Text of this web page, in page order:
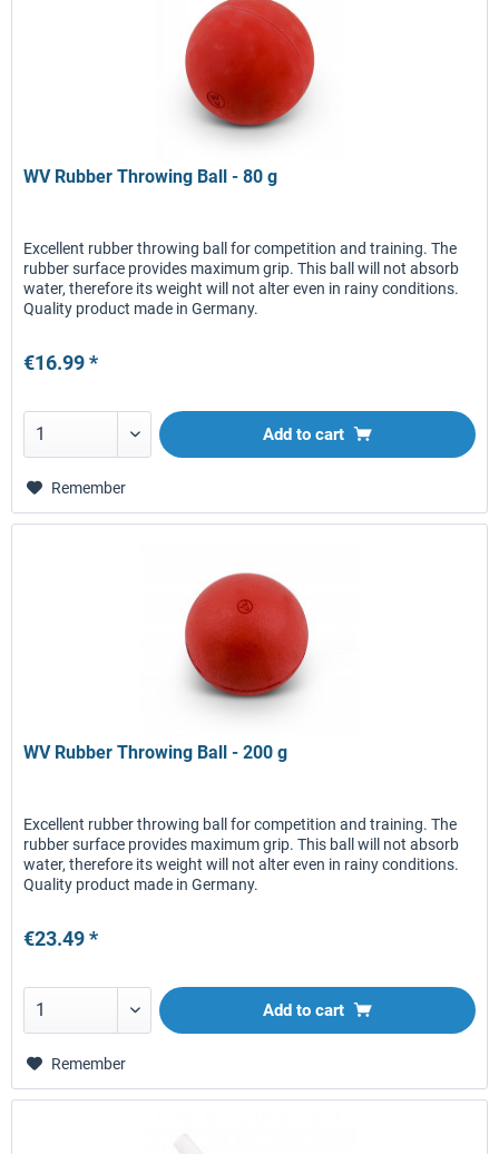
WV Rubber Throwing Ball - 80 g
Excellent rubber throwing ball for competition and training. The
rubber surface provides maximum grip. This ball will not absorb
water, therefore its weight will not alter even in rainy conditions.
Quality product made in Germany.
€16.99 *
Add to cart
Remember
WV Rubber Throwing Ball - 200 g
Excellent rubber throwing ball for competition and training. The
rubber surface provides maximum grip. This ball will not absorb
water, therefore its weight will not alter even in rainy conditions.
Quality product made in Germany.
€23.49 *
Add to cart
Remember